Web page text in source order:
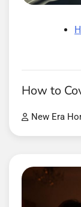
How to
New Era